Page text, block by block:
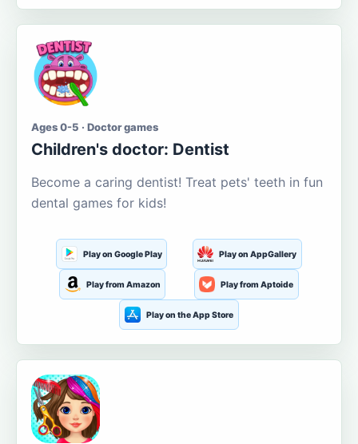
Ages 0-5 · Doctor games
Children's doctor: Dentist
Become a caring dentist! Treat pets' teeth in fun
dental games for kids!
Play on Google Play Play on AppGallery
Play from Amazon Play from Aptoide
Play on the App Store